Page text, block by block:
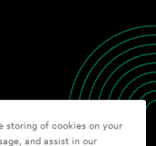
storing of cookies on your
and assist in our